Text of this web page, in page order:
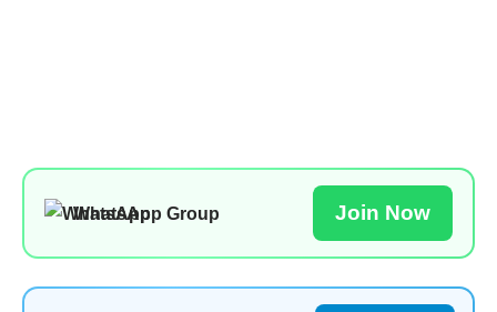
WhatsApp Group Join Now